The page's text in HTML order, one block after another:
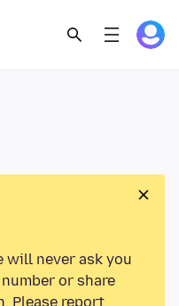
will never ask you
or share
Please report